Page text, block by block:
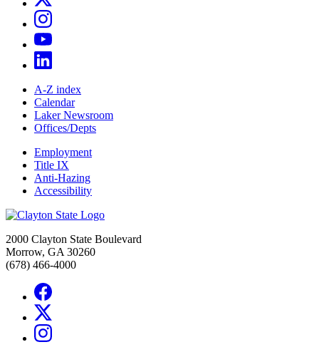
A-Z index
Calendar
Laker Newsroom
Offices/Depts
Employment
Title IX
Anti-Hazing
Accessibility
2000 Clayton State Boulevard
Morrow, GA 30260
(678) 466-4000